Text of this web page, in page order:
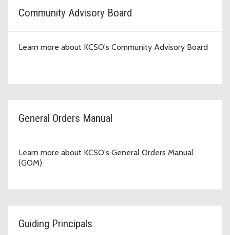
Community Advisory Board
Learn more about KCSO's Community Advisory Board
General Orders Manual
Learn more about KCSO's General Orders Manual
(GOM)
Guiding Principals